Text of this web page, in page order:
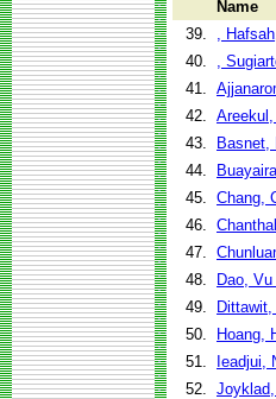
Name
39.
,
40.
,
41.
42.
43.
Basnet,
44.
45. Chang,
46.
47.
48.
Dao,
49.
50.
Hoang,
51.
Ieadjui,
52.